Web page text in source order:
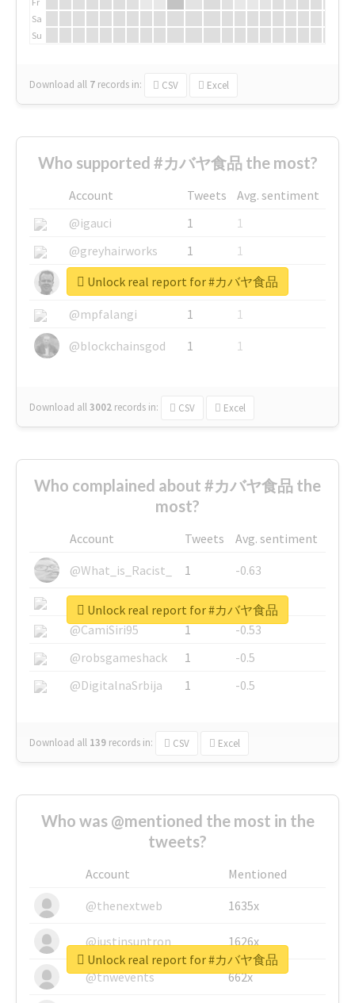
Sa
Su
Download all 7 records in: CSV Excel
Who supported #カバヤ食品 the most?
Account Tweets
Avg. sentiment
@igauci
1
1
@greyhairworks
1
1
@glynmottershead
1
1
@mpfalangi
1
1
@blockchainsgod
1 1
Download all3002 records in: CSV Excel
Unlock real report for #カバヤ食品
Who complained about #カバヤ食品 the
most?
Account Tweets
Avg. sentiment
@What_is_Racist_
1
-0.63
@SkateChart
1
-0.6
@CamiSiri95
1
-0.53
@robsgameshack
1
-0.5
@DigitalnaSrbija
1 -0.5
Download all 139 records in: CSV Excel
Unlock real report for #カバヤ食品
Who was @mentioned the most in the
tweets?
Account
Mentioned
@thenextweb
1635x
@justinsuntron 1626x
@tnwevents 662x
Unlock real report for #カバヤ食品